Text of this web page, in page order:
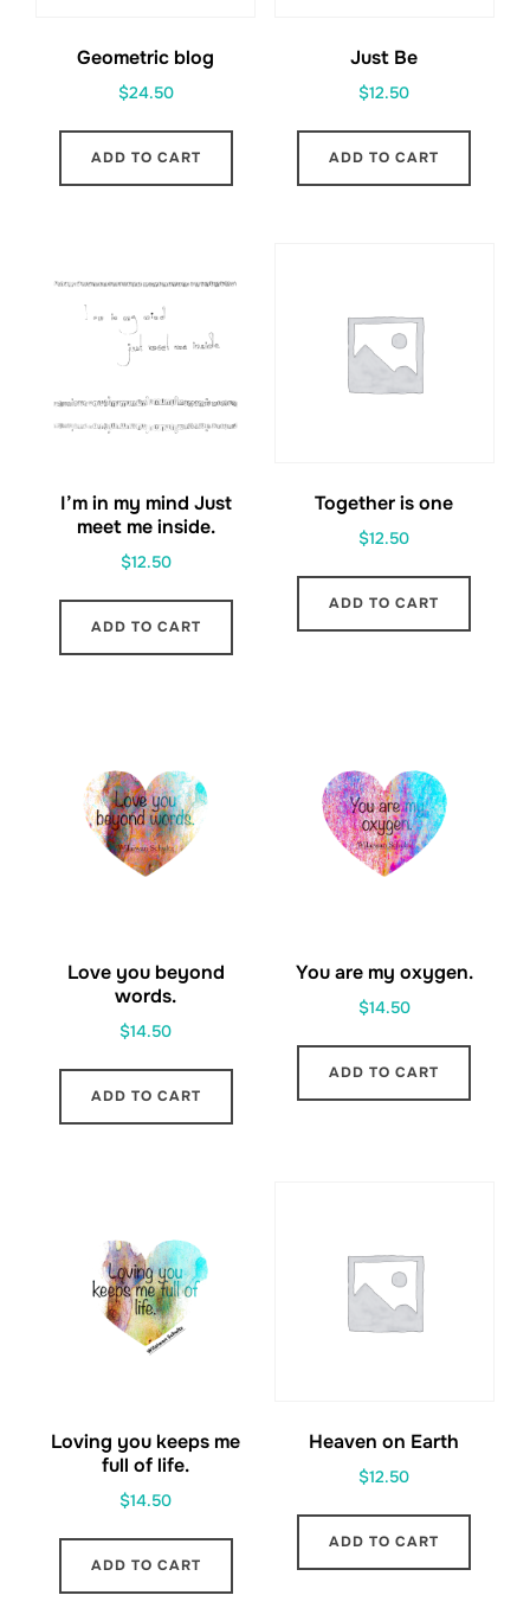
Geometric blog
$24.50
ADD TO CART
Just Be
$12.50
ADD TO CART
I’m in my mind Just
meet me inside.
$12.50
ADD TO CART
Together is one
$12.50
ADD TO CART
Love you beyond
words.
$14.50
ADD TO CART
You are my oxygen.
$14.50
ADD TO CART
Loving you keeps me
full of life.
$14.50
ADD TO CART
Heaven on Earth
$12.50
ADD TO CART